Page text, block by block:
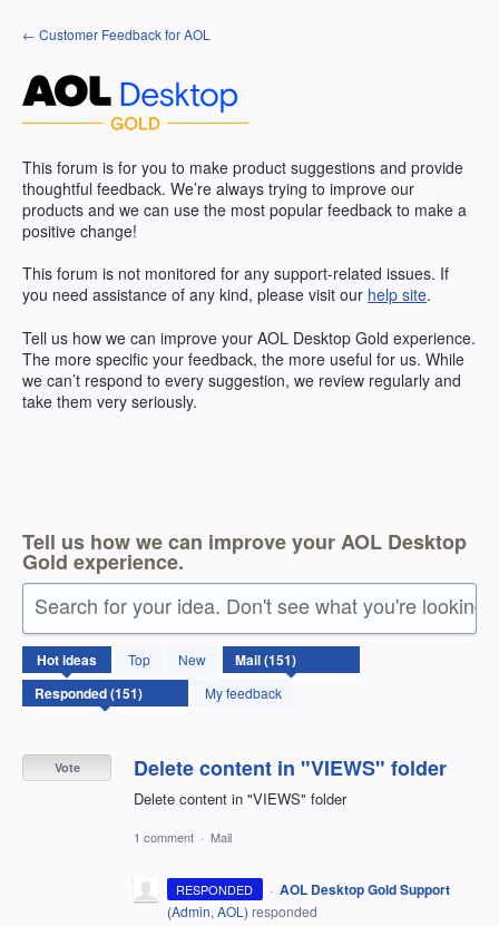
Skip
to
← Customer Feedback for AOL
This forum is for you to make product suggestions and provide
thoughtful feedback. We’re always trying to improve our
products and we can use the most popular feedback to make a
positive change!
This forum is not monitored for any support-related issues. If
you need assistance of any kind, please visit our help site.
Tell us how we can improve your AOL Desktop Gold experience.
The more specific your feedback, the more useful for us. While
we can’t respond to every suggestion, we review regularly and
take them very seriously.
Tell us how we can improve your AOL Desktop
Gold experience.
Search for your idea. Don't see what you're looking
Hotideas Top
New
My feedback
151
results
found
Delete content in "VIEWS" folder
Delete content in "VIEWS" folder
Vote
1 comment · Mail
RESPONDED · AOL Desktop Gold Support
(Admin, AOL ) responded